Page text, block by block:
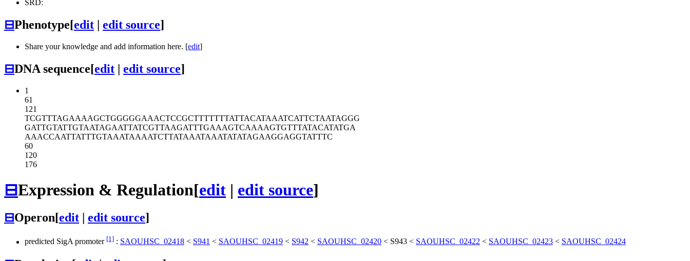
SRD:
⊟Phenotype[edit | edit source]
Share your knowledge and add information here. [edit]
⊟DNA sequence[edit | edit source]
1
61
121
TCGTTTAGAAAAGCTGGGGGAAACTCCGCTTTTTTTATTACATAAATCATTCTAATAGGG
GATTGTATTGTAATAGAATTATCGTTAAGATTTGAAAGTCAAAAGTGTTTATACATATGA
AAACCAATTATTTGTAAATAAAATCTTATAAATAAATATATAGAAGGAGGTATTTC
60
120
176
⊟Expression & Regulation[edit | edit source]
⊟Operon[edit edit source]
predicted SigA promoter [1] : SAOUHSC_02418 < S941 < SAOUHSC_02419 < S942 < SAOUHSC_02420 < S943 < SAOUHSC_02422 < SAOUHSC_02423 < SAOUHSC_02424